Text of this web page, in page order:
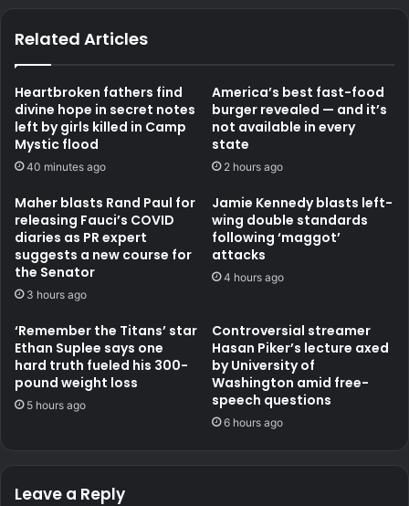
Related Articles
Heartbroken fathers find
divine hope in secret notes
left by girls killed in Camp
Mystic flood
40 minutes ago
America’s best fast-food
burger revealed — and it’s
not available in every
state
2 hours ago
Maher blasts Rand Paul for
releasing Fauci’s COVID
diaries as PR expert
suggests a new course for
the Senator
3 hours ago
Jamie Kennedy blasts left-
wing double standards
following ‘maggot’
attacks
4 hours ago
‘Remember the Titans’ star
Ethan Suplee says one
hard truth fueled his 300-
pound weight loss
5 hours ago
Controversial streamer
Hasan Piker’s lecture axed
by University of
Washington amid free-
speech questions
6 hours ago
Leave a Reply